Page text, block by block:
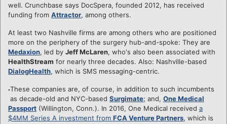
well. Crunchbase says DocSpera, founded 2012, has received
funding from Attractor, among others.
At least two Nashville firms are among others who are positioned
more on the periphery of the surgery hub-and-spoke: They are
Medaxion, led by Jeff McLaren, who's also been associated with
HealthStream for nearly three decades. Also: Nashville-based
DialogHealth, which is SMS messaging-centric.
These companies are, of course, in addition to such incumbents
as decade-old and NYC-based Surgimate; and, One Medical
Passport (Willington, Conn.). In 2016, One Medical received a
$4MM Series A investment from FCA Venture Partners, which is